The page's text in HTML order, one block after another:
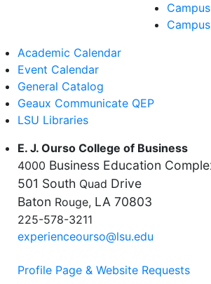
Academic Calendar
Event Calendar
General Catalog
Geaux Communicate QEP
LSU Libraries
E. J. Ourso College of Business
4000 Business Education
501 South Quad Drive
Baton Rouge, LA 70803
225-578-3211
experienceourso@lsu.edu
Profile Page & Website Requests